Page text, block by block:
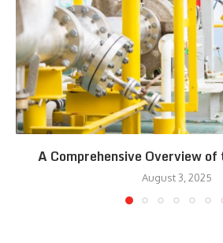
A Comprehensive Overview
August 3, 2025